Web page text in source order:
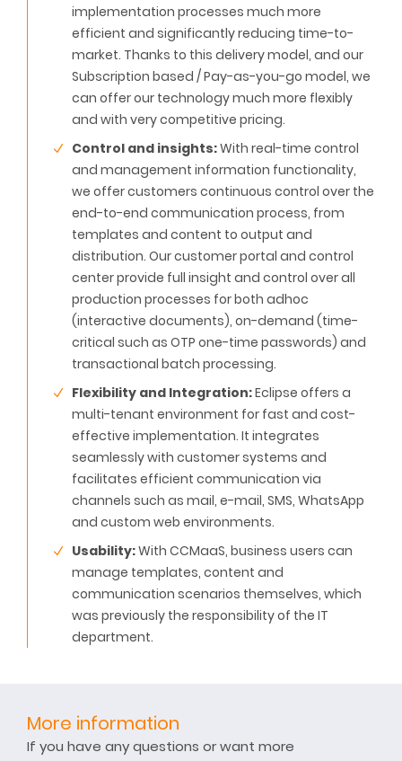
implementation processes much more
efficient and significantly reducing time-to-
market. Thanks to this delivery model, and our
Subscription based / Pay-as-you-go model, we
can offer our technology much more flexibly
and with very competitive pricing.
Control and insights:With real-time control
and management information functionality,
we offer customers continuous control over the
end-to-end communication process, from
templates and content to output and
distribution. Our customer portal and control
center provide full insight and control over all
production processes for both adhoc
(interactive documents), on-demand (time-
critical such as OTP one-time passwords) and
transactional batch processing.
Flexibility and Integration:Eclipse offers a
multi-tenant environment for fast and cost-
effective implementation. It integrates
seamlessly with customer systems and
facilitates efficient communication via
channels such as mail, e-mail, SMS, WhatsApp
and custom web environments.
Usability:With CCMaaS, business users can
manage templates, content and
communication scenarios themselves, which
was previously the responsibility of the IT
department.
More information
If you have any questions or want more